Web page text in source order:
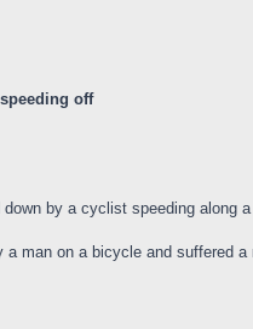
off
by a cyclist speeding along
man on a bicycle and suffered a